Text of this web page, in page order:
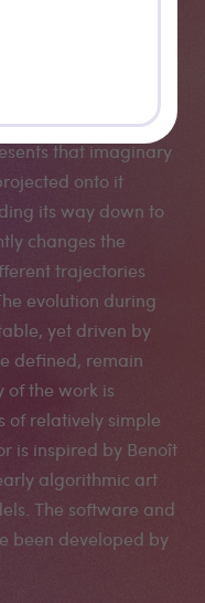
core of the
that imaginary
onto it
its way down to
changes the
trajectories
evolution during
yet driven by
defined, remain
of the work is
of relatively simple
is inspired by Benoît
algorithmic art
The software and
been developed by